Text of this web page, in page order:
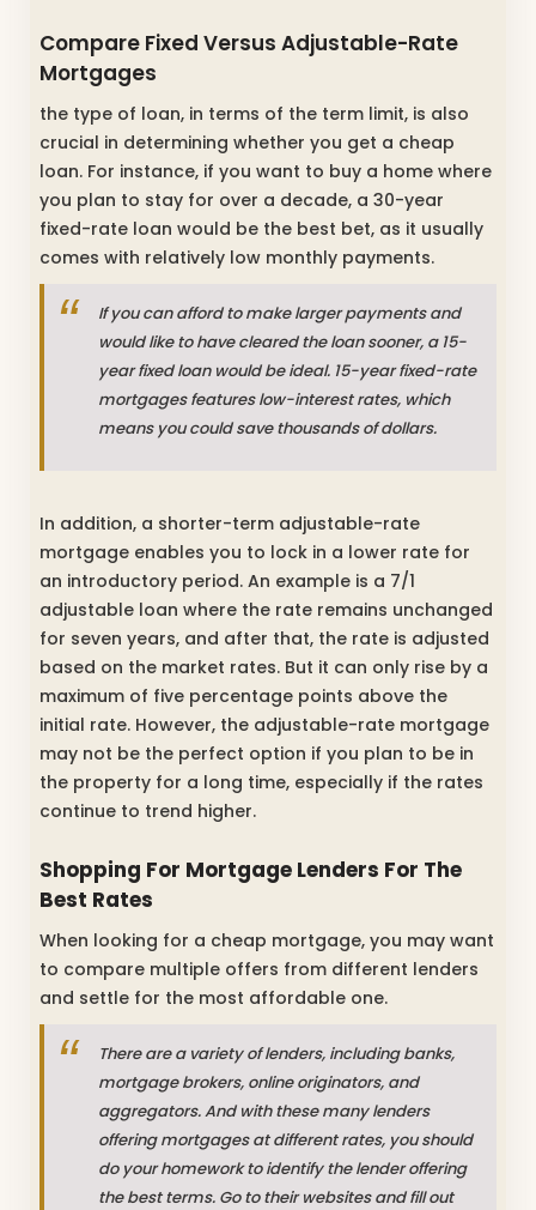
Compare Fixed Versus Adjustable-Rate
Mortgages
the type of loan, in terms of the term limit, is also
crucial in determining whether you get a cheap
loan. For instance, if you want to buy a home where
you plan to stay for over a decade, a 30-year
fixed-rate loan would be the best bet, as it usually
comes with relatively low monthly payments.
If you can afford to make larger payments and
would like to have cleared the loan sooner, a 15-
year fixed loan would be ideal. 15-year fixed-rate
mortgages features low-interest rates, which
means you could save thousands of dollars.
In addition, a shorter-term adjustable-rate
mortgage enables you to lock in a lower rate for
an introductory period. An example is a 7/1
adjustable loan where the rate remains unchanged
for seven years, and after that, the rate is adjusted
based on the market rates. But it can only rise by a
maximum of five percentage points above the
initial rate. However, the adjustable-rate mortgage
may not be the perfect option if you plan to be in
the property for a long time, especially if the rates
continue to trend higher.
Shopping For Mortgage Lenders For The
Best Rates
When looking for a cheap mortgage, you may want
to compare multiple offers from different lenders
and settle for the most affordable one.
There are a variety of lenders, including banks,
mortgage brokers, online originators, and
aggregators. And with these many lenders
offering mortgages at different rates, you should
do your homework to identify the lender offering
the best terms. Go to their websites and fill out